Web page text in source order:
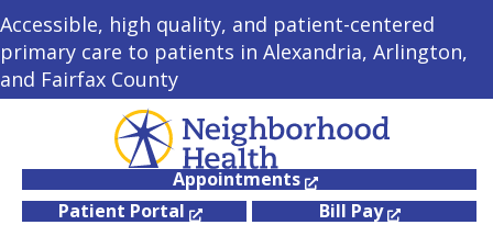
Accessible, high quality, and patient-centered
primary care to patients in Alexandria, Arlington,
and Fairfax County
Appointments
Patient Portal
Bill Pay